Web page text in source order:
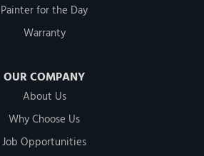
Painter for the Day
Warranty
OUR COMPANY
About Us
Why Choose Us
Job Opportunities